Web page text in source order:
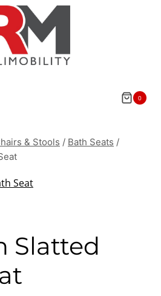
0
& Stools / Bath Seats /
Slatted